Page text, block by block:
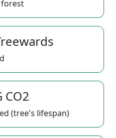
CO2
(tree's lifespan)